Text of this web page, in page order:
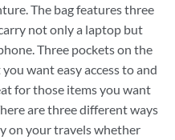
The bag features three
not only a laptop but
Three pockets on the
want easy access to and
for those items you want
are three different ways
on your travels whether